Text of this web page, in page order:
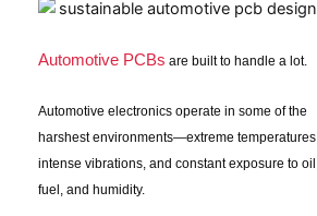
Automotive PCBs are built to handle a lot.
Automotive electronics operate in some of the
harshest environments—extreme temperatures,
intense vibrations, and constant exposure to oil,
fuel, and humidity.